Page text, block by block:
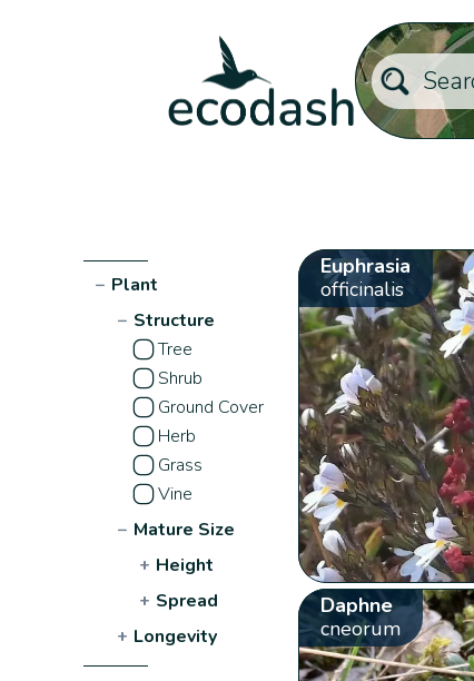
− Plant
− Structure
Tree
Shrub
Ground Cover
Herb
Grass
Vine
− Mature Size
+ Height
+ Spread
+ Longevity
Euphrasia
officinalis
Daphne
cneorum